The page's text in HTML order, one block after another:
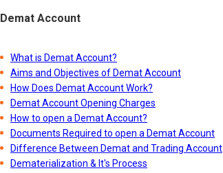
Demat Account
What is Demat Account?
Aims and Objectives of Demat Account
How Does Demat Account Work?
Demat Account Opening Charges
How to open a Demat Account?
Documents Required to open a Demat Account
Difference Between Demat and Trading Account
Dematerialization & It's Process